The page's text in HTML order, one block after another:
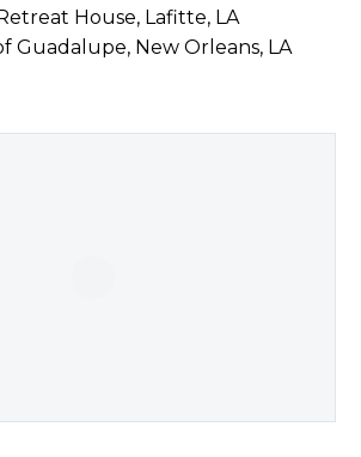
House, Lafitte, LA
Guadalupe, New Orleans, LA